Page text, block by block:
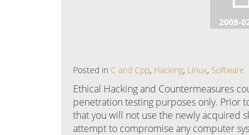
2008-
Posted in C and Cpp, Hacking, Linux, Software
Ethical Hacking and Countermeasures
penetration testing purposes only. Prior
that you will not use the newly acquired
attempt to compromise any computer